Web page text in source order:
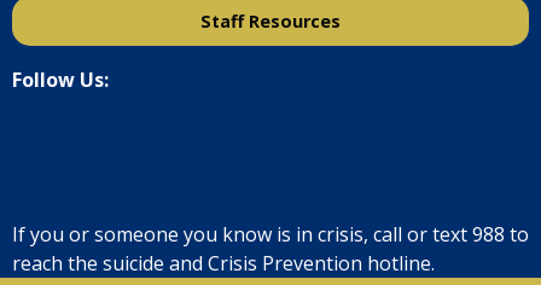
Staff Resources
Follow Us:
If you or someone you know is in crisis, call or text988 to
reach the suicide and Crisis Prevention hotline.